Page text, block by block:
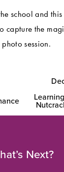
school and
capture the
session.
x
Next?